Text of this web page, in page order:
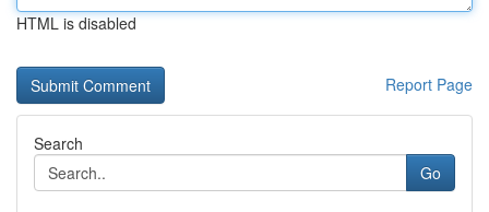
HTML is disabled
Report Page
Search
Go